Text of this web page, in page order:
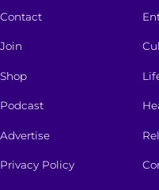
Contact
Join
Shop
Podcast
Advertise
Privacy Policy